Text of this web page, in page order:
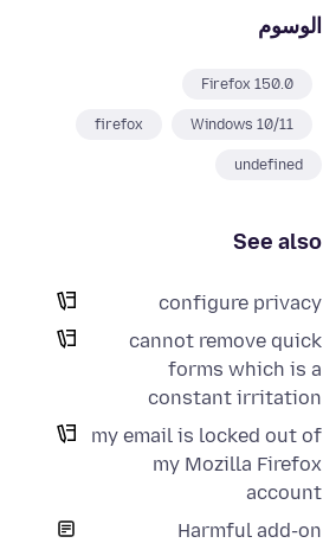
الوسوم
Firefox 150.0
Windows 10/11
firefox
undefined
See also
configure privacy
cannot remove quick
forms which is a
constant irritation
my email is locked out of
my Mozilla Firefox
account
Harmful add-on